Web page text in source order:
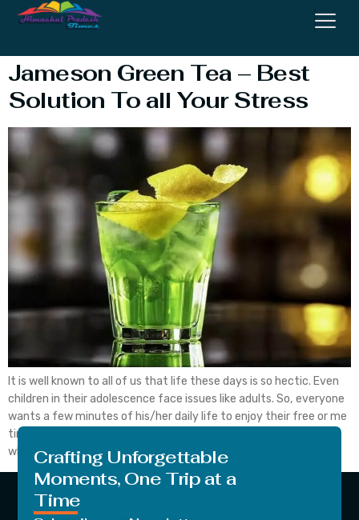
Tea Shot
Jameson Green Tea – Best
Solution To all Your Stress
It is well known to all of us that life these days is so hectic. Even
children in their adolescence face issues like adults. So, everyone
wants a few minutes of his/her daily life to enjoy their free or me
time. They want, at that time, there is no one around them
whom they don’t […]
Crafting Unforgettable
Moments, One Trip at a
Time